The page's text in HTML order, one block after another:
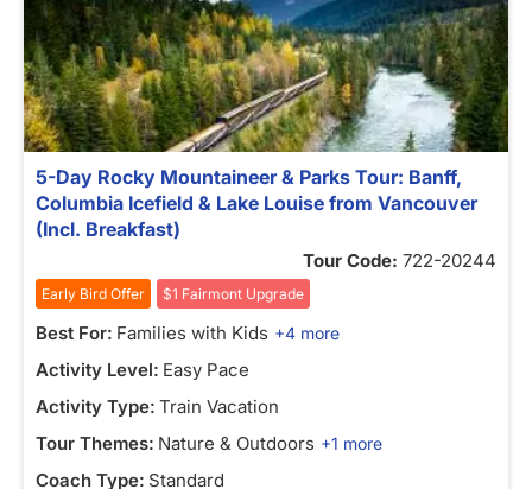
5-Day Rocky Mountaineer & Parks Tour: Banff,
Columbia Icefield & Lake Louise from Vancouver
(Incl. Breakfast)
Tour Code: 722-20244
Early Bird Offer $1 Fairmont Upgrade
Best For: Families with Kids +4 more
Activity Level: Easy Pace
Activity Type: Train Vacation
Tour Themes: Nature & Outdoors +1 more
Coach Type: Standard